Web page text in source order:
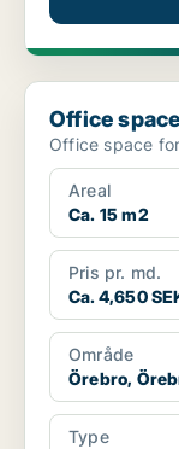
Office space in
Office
Office space
Areal
Ca. 15 m2
Pris pr. md.
Ca. 4,650
Område
Örebro,
Type